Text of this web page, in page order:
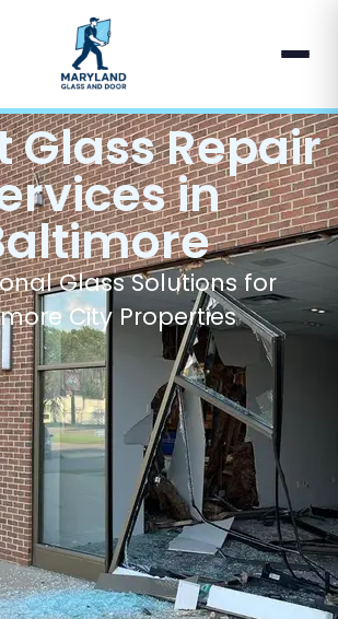
Glass Repair
in
Glass Solutions for
City Properties